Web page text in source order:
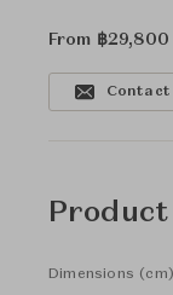
From ฿29,800
Contact
Dimensions